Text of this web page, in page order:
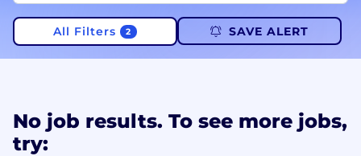
All Filters 2 SAVE ALERT
No job results. To see more jobs,
try: